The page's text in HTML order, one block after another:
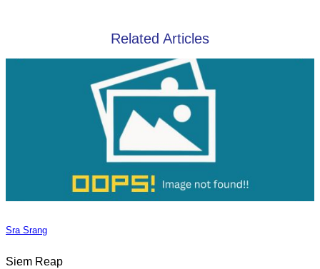
Related Articles
Sra Srang
Siem Reap